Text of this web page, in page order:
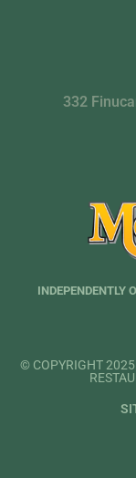
332
INDEPENDENTLY
© COPYRIGHT